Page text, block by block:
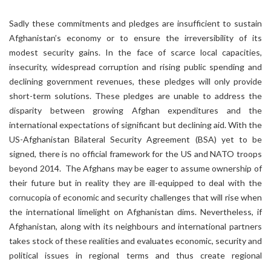
Sadly these commitments and pledges are insufficient to sustain
Afghanistan’s economy or to ensure the irreversibility of its
modest security gains. In the face of scarce local capacities,
insecurity, widespread corruption and rising public spending and
declining government revenues, these pledges will only provide
short-term solutions. These pledges are unable to address the
disparity between growing Afghan expenditures and the
international expectations of significant but declining aid. With the
US-Afghanistan Bilateral Security Agreement (BSA) yet to be
signed, there is no official framework for the US and NATO troops
beyond 2014. The Afghans may be eager to assume ownership of
their future but in reality they are ill-equipped to deal with the
cornucopia of economic and security challenges that will rise when
the international limelight on Afghanistan dims. Nevertheless, if
Afghanistan, along with its neighbours and international partners
takes stock of these realities and evaluates economic, security and
political issues in regional terms and thus create regional